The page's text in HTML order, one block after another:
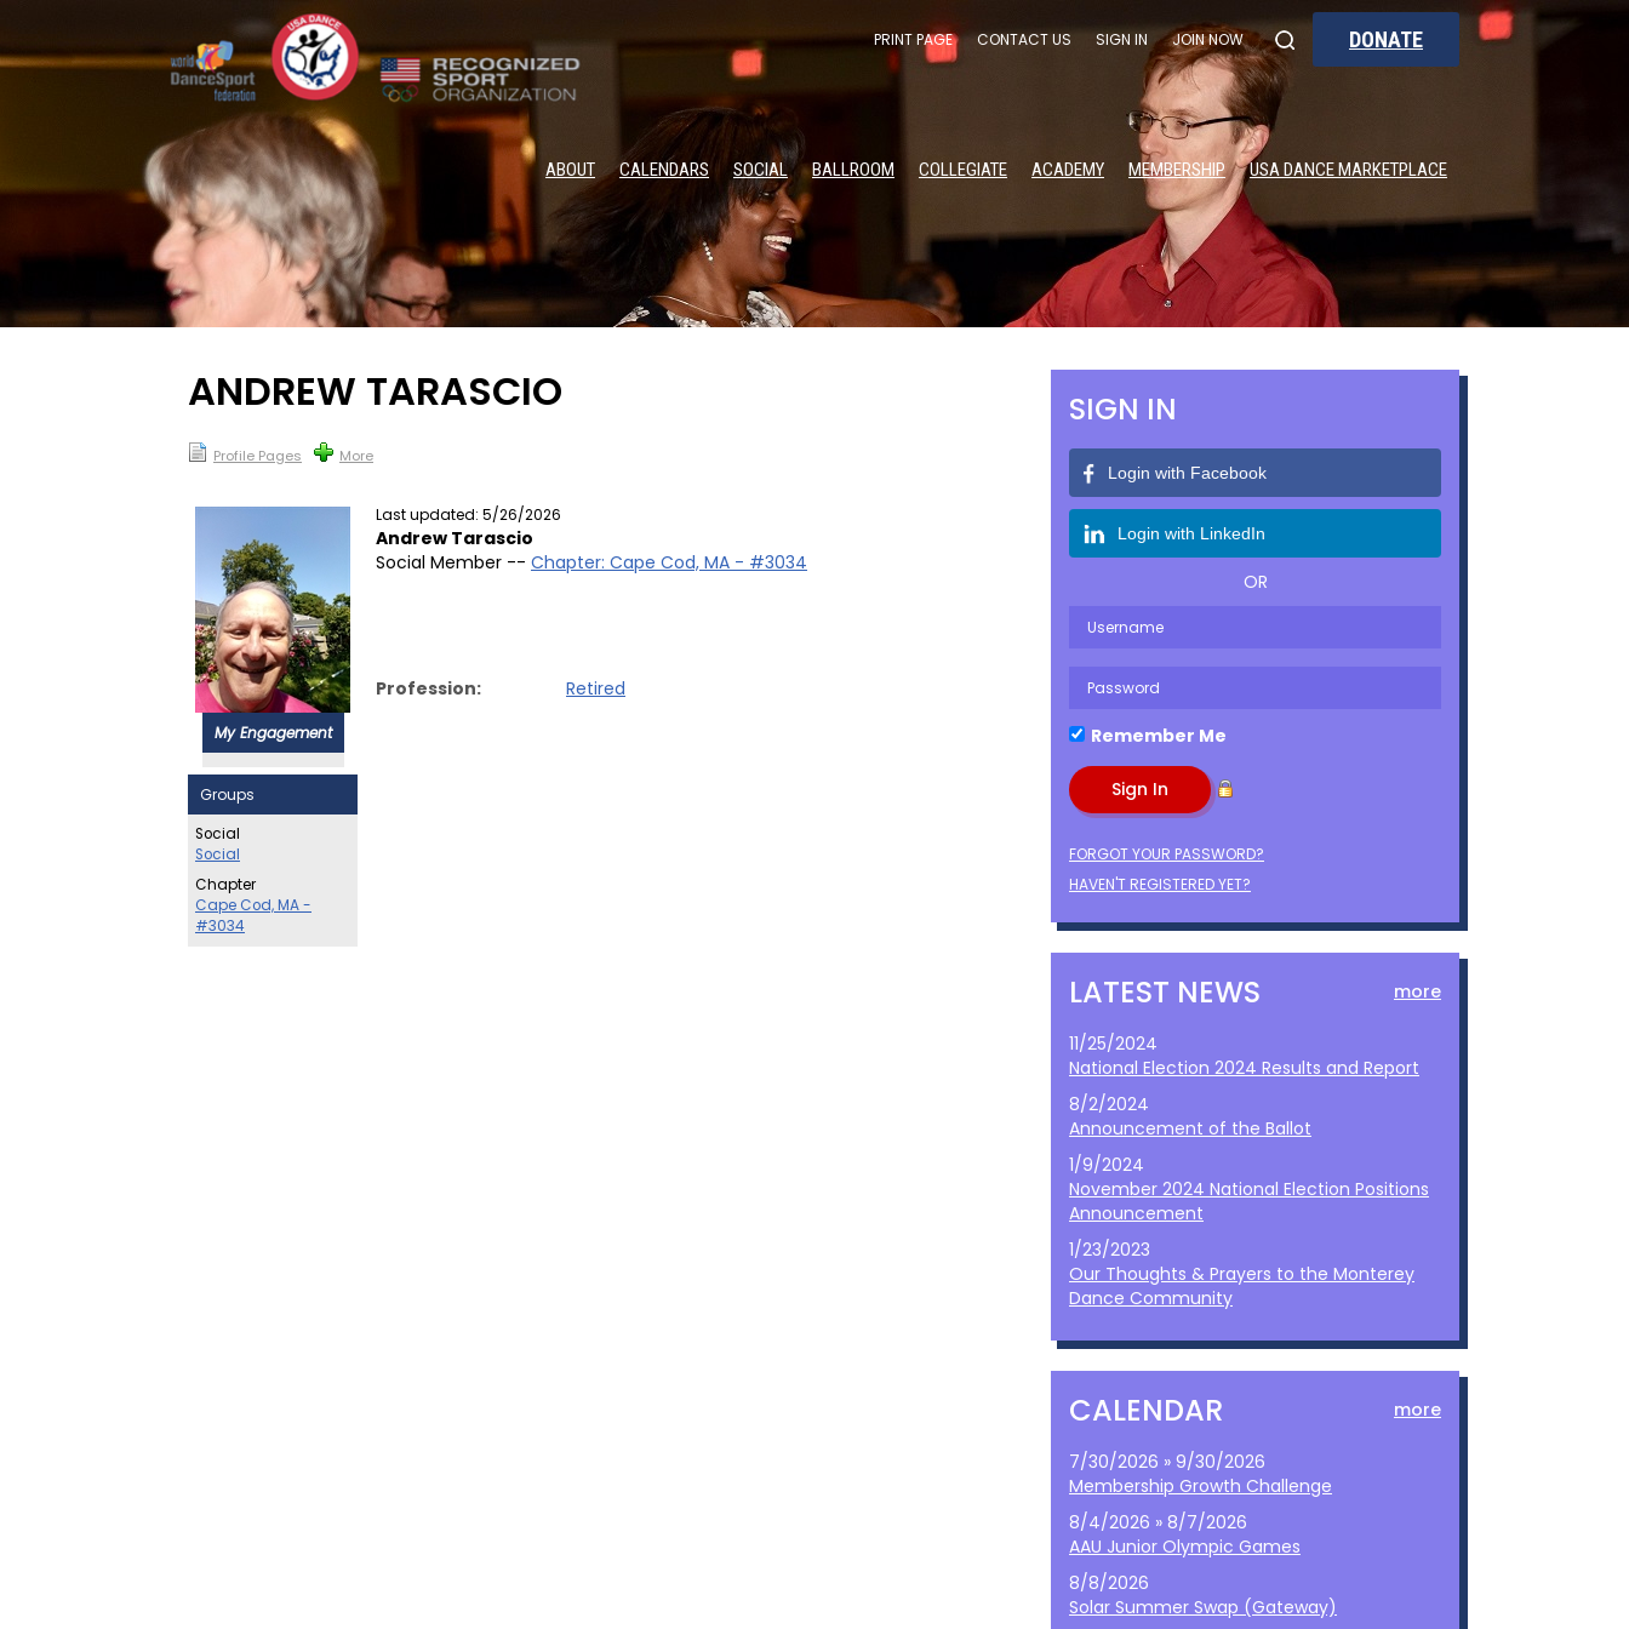
PRINT PAGE CONTACT US SIGN IN JOIN NOW DONATE
ABOUT CALENDARS SOCIAL BALLROOM COLLEGIATE ACADEMY MEMBERSHIP USA DANCE MARKETPLACE
ANDREW TARASCIO
Profile Pages More
My Engagement
Groups
Social
Social
Chapter
Cape Cod, MA -
#3034
Last updated: 5/26/2026
Andrew Tarascio
Social Member -- Chapter: Cape Cod, MA - #3034
Profession: Retired
SIGN IN
Login with Facebook
Login with LinkedIn
OR
Remember Me
FORGOT YOUR PASSWORD?
HAVEN'T REGISTERED YET?
LATEST NEWS more
11/25/2024
National Election 2024 Results and Report
8/2/2024
Announcement of the Ballot
1/9/2024
November 2024 National Election Positions
Announcement
1/23/2023
Our Thoughts & Prayers to the Monterey
Dance Community
CALENDAR more
7/30/2026 » 9/30/2026
Membership Growth Challenge
8/4/2026 » 8/7/2026
AAU Junior Olympic Games
8/8/2026
Solar Summer Swap (Gateway)